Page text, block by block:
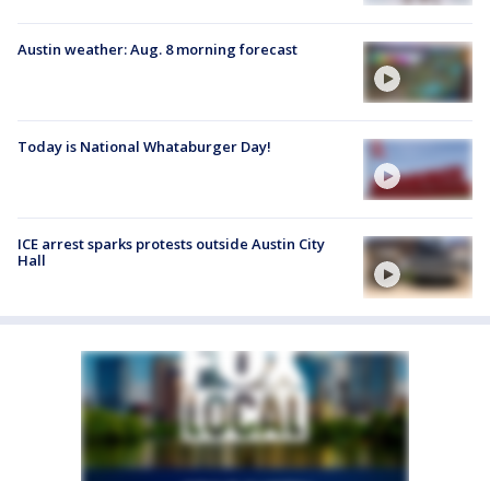
Austin weather: Aug. 8 morning forecast
Today is National Whataburger Day!
ICE arrest sparks protests outside Austin City
Hall